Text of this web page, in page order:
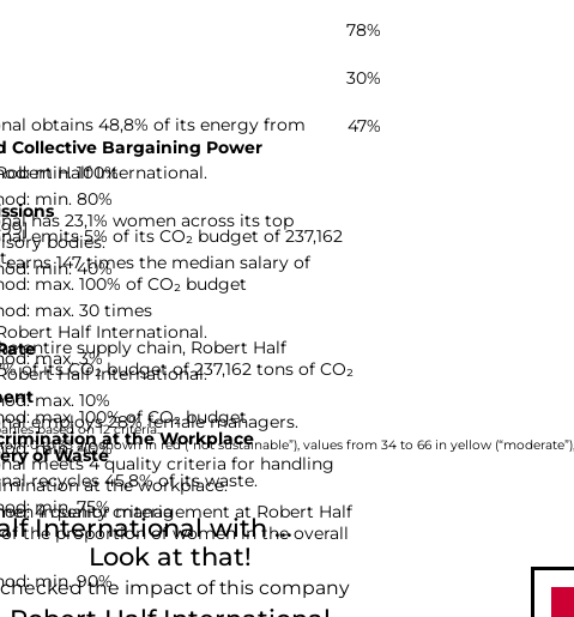
78%
obtains 48,8% of its energy from
min. 100%
emits 5% of its CO₂ budget of 237,162
max. 100% of CO₂ budget
entire supply chain, Robert Half
of its CO₂ budget of 237,162 tons of CO₂
max. 100% of CO₂ budget
of Waste
recycles 45,8% of its waste.
min. 75%
30%
Collective Bargaining Power
Half International.
min. 80%
147 times the median salary of
max. 30 times
Half International.
max. 10%
at the Workplace
meets 4 quality criteria for handling
at the workplace.
4 quality criteria
47%
has 23,1% women across its top
bodies.
min. 40%
Half International.
max. 3%
employs 28% female managers.
min. 40%
in senior management at Robert Half
of the proportion of women in the overall
min. 90%
based on 12 criteria.
0 to 33 are shown in red (“not sustainable”), values from 34 to 66 in yellow
Look at that!
the impact of this company
International with ...